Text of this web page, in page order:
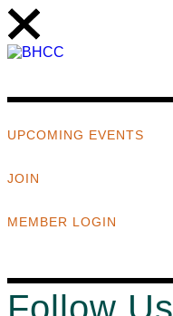
UPCOMING EVENTS
JOIN
MEMBER LOGIN
Follow Us